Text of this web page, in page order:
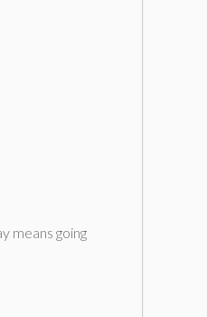
means going